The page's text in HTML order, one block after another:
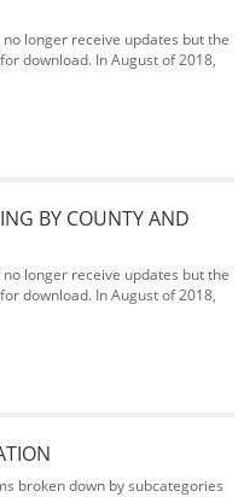
longer receive updates but the
download. In August of 2018,
BY COUNTY AND
longer receive updates but the
download. In August of 2018,
broken down by subcategories